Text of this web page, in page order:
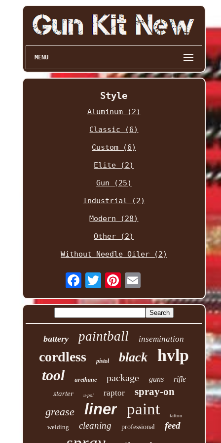
MENU
Style
Aluminum (2)
Classic (6)
Custom (6)
Elite (2)
Gun (25)
Industrial (2)
Modern (28)
Other (2)
Without Needle Oiler (2)
battery paintball insemination
cordless pistol black hvlp
tool urethane package guns rifle
starter u-pol raptor spray-on
grease liner paint tattoo
welding cleaning professional feed